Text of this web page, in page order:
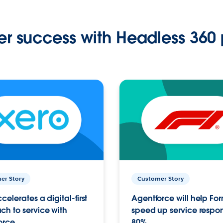
success with Headless
Story
a digital-first
to service with
Customer Story
Agentforce will help
speed up service